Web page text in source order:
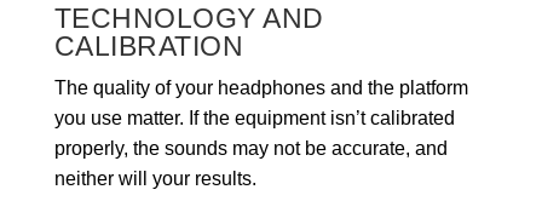
TECHNOLOGY AND
CALIBRATION
The quality of your headphones and the platform
you use matter. If the equipment isn’t calibrated
properly, the sounds may not be accurate, and
neither will your results.